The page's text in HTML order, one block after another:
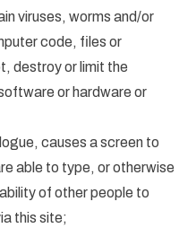
viruses, worms and/or
code, files or
destroy or limit the
or hardware or
causes a screen to
able to type, or otherwise
of other people to
this site;